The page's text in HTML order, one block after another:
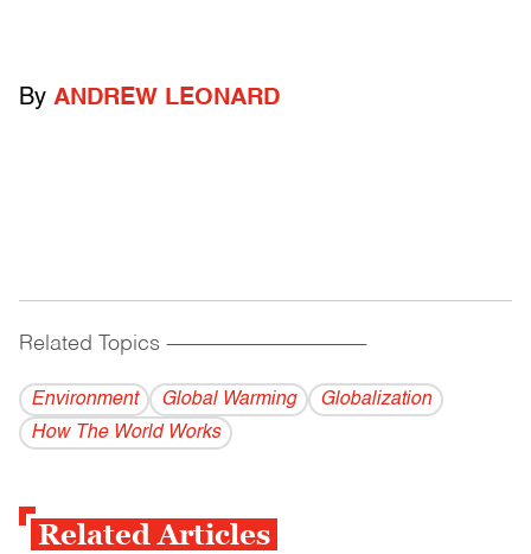
By ANDREW LEONARD
Related Topics ------------------------------------------
Environment Global Warming
Globalization
How The World Works
Related Articles